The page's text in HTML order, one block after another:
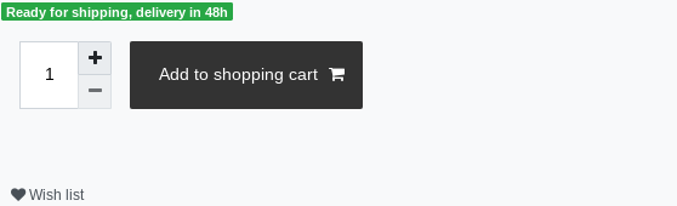
Ready for shipping, delivery in 48h
Add to shopping cart
Wish list